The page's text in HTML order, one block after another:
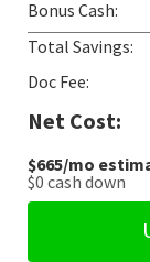
Bonus Cash:
Total Savings:
Doc Fee:
Net Cost:
$665/mo
$0 cash down